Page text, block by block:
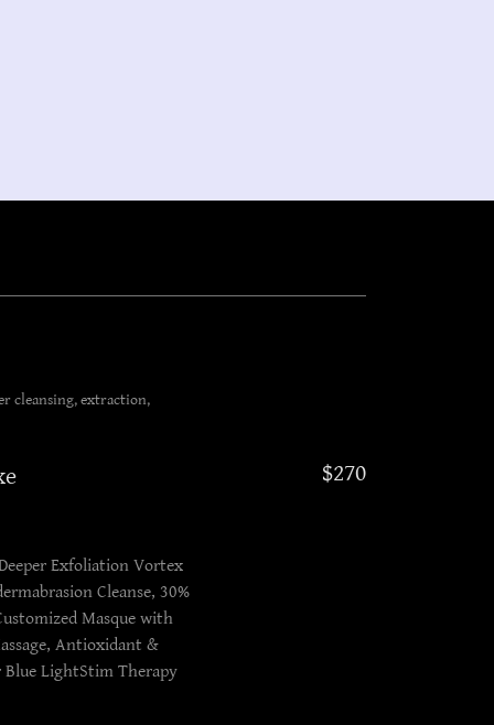
cleansing, extraction,
$270
Exfoliation Vortex
Cleanse, 30%
Masque with
Antioxidant &
LightStim Therapy